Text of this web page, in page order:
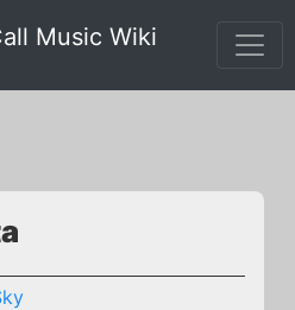
Music Wiki